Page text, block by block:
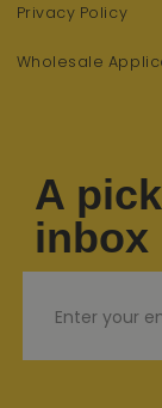
Privacy Policy
Wholesale
A
inbox